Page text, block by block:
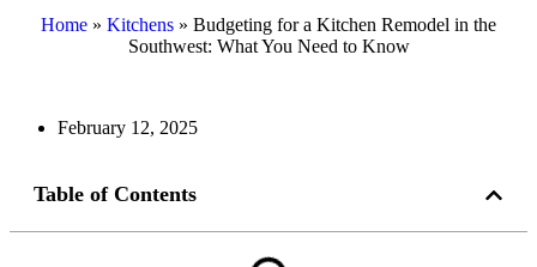
Home » Kitchens » Budgeting for a Kitchen Remodel in the
Southwest: What You Need to Know
February 12, 2025
Table of Contents